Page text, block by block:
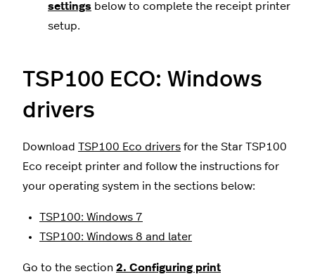
settings below to complete the receipt printer
setup.
TSP100 ECO: Windows
drivers
Download TSP100 Eco drivers for the Star TSP100
Eco receipt printer and follow the instructions for
your operating system in the sections below:
TSP100: Windows 7
TSP100: Windows 8 and later
Go to the section 2. Configuring print